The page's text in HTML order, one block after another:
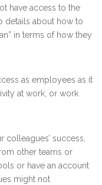
have access to the
details about how to
in terms of how they
as employees as it
at work, or work
colleagues’ success,
other teams or
or have an account
might not